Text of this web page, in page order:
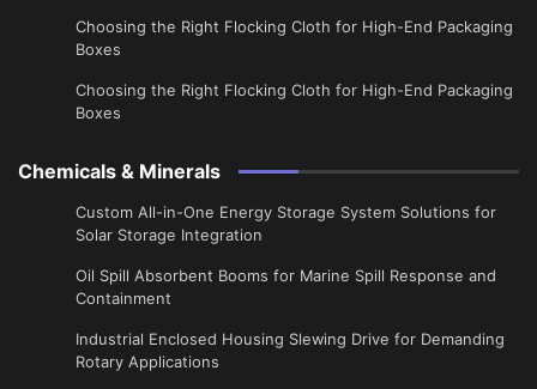
Choosing the Right Flocking Cloth for High-End Packaging
Boxes
Choosing the Right Flocking Cloth for High-End Packaging
Boxes
Chemicals & Minerals
Custom All-in-One Energy Storage System Solutions for
Solar Storage Integration
Oil Spill Absorbent Booms for Marine Spill Response and
Containment
Industrial Enclosed Housing Slewing Drive for Demanding
Rotary Applications